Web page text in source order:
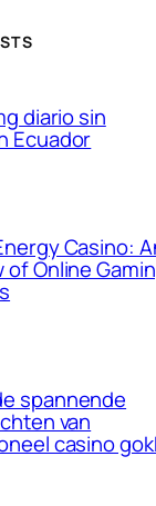
diario sin
Ecuador
Casino:
of Online
spannende
van
casino